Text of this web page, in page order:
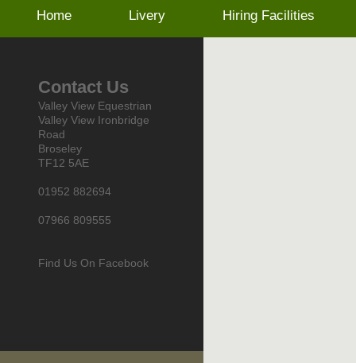
Home Livery Hiring Facilities
Contact Us
Valley View Equestrian
Valley View Ironbridge
Road
Broseley
TF12 5AE
01952 882694
07966 809555
Find Us On Facebook